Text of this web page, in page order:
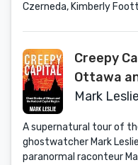
Czerneda, Kimberly
Creepy
Ottawa
Region
Mark Leslie
A supernatural tour of
ghostwatcher Mark
paranormal raconteur